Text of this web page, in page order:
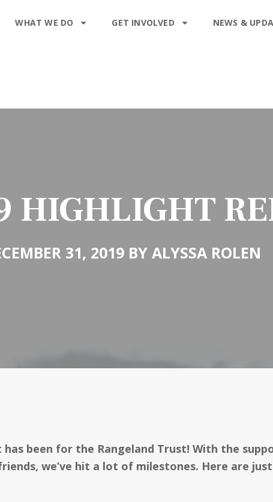
WHAT WE DO GET INVOLVED NEWS &
HIGHLIGHT
31, 2019 BY ALYSSA ROLEN
been for the Rangeland Trust! With the
we’ve hit a lot of milestones. Here are